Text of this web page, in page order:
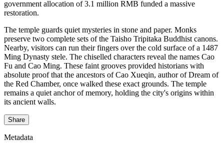
government allocation of 3.1 million RMB funded a massive
restoration.
The temple guards quiet mysteries in stone and paper. Monks
preserve two complete sets of the Taisho Tripitaka Buddhist canons.
Nearby, visitors can run their fingers over the cold surface of a 1487
Ming Dynasty stele. The chiselled characters reveal the names Cao
Fu and Cao Ming. These faint grooves provided historians with
absolute proof that the ancestors of Cao Xueqin, author of Dream of
the Red Chamber, once walked these exact grounds. The temple
remains a quiet anchor of memory, holding the city's origins within
its ancient walls.
Share
Metadata